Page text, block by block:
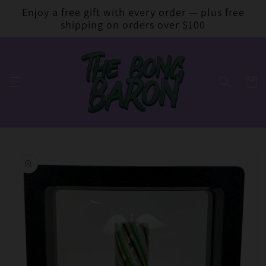
Skip to
content
Enjoy a free gift with every order — plus free
shipping on orders over $100
information